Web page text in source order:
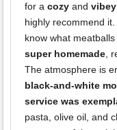
for a cozy and vibey
highly recommend
know what
super homemade,
The atmosphere is
black-and-white
service was
pasta, olive oil, and